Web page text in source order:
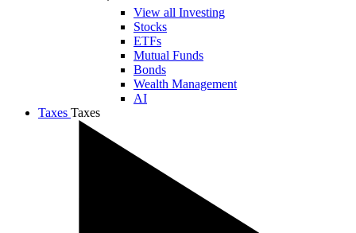
View all Investing
Stocks
ETFs
Mutual Funds
Bonds
Wealth Management
AI
Taxes Taxes